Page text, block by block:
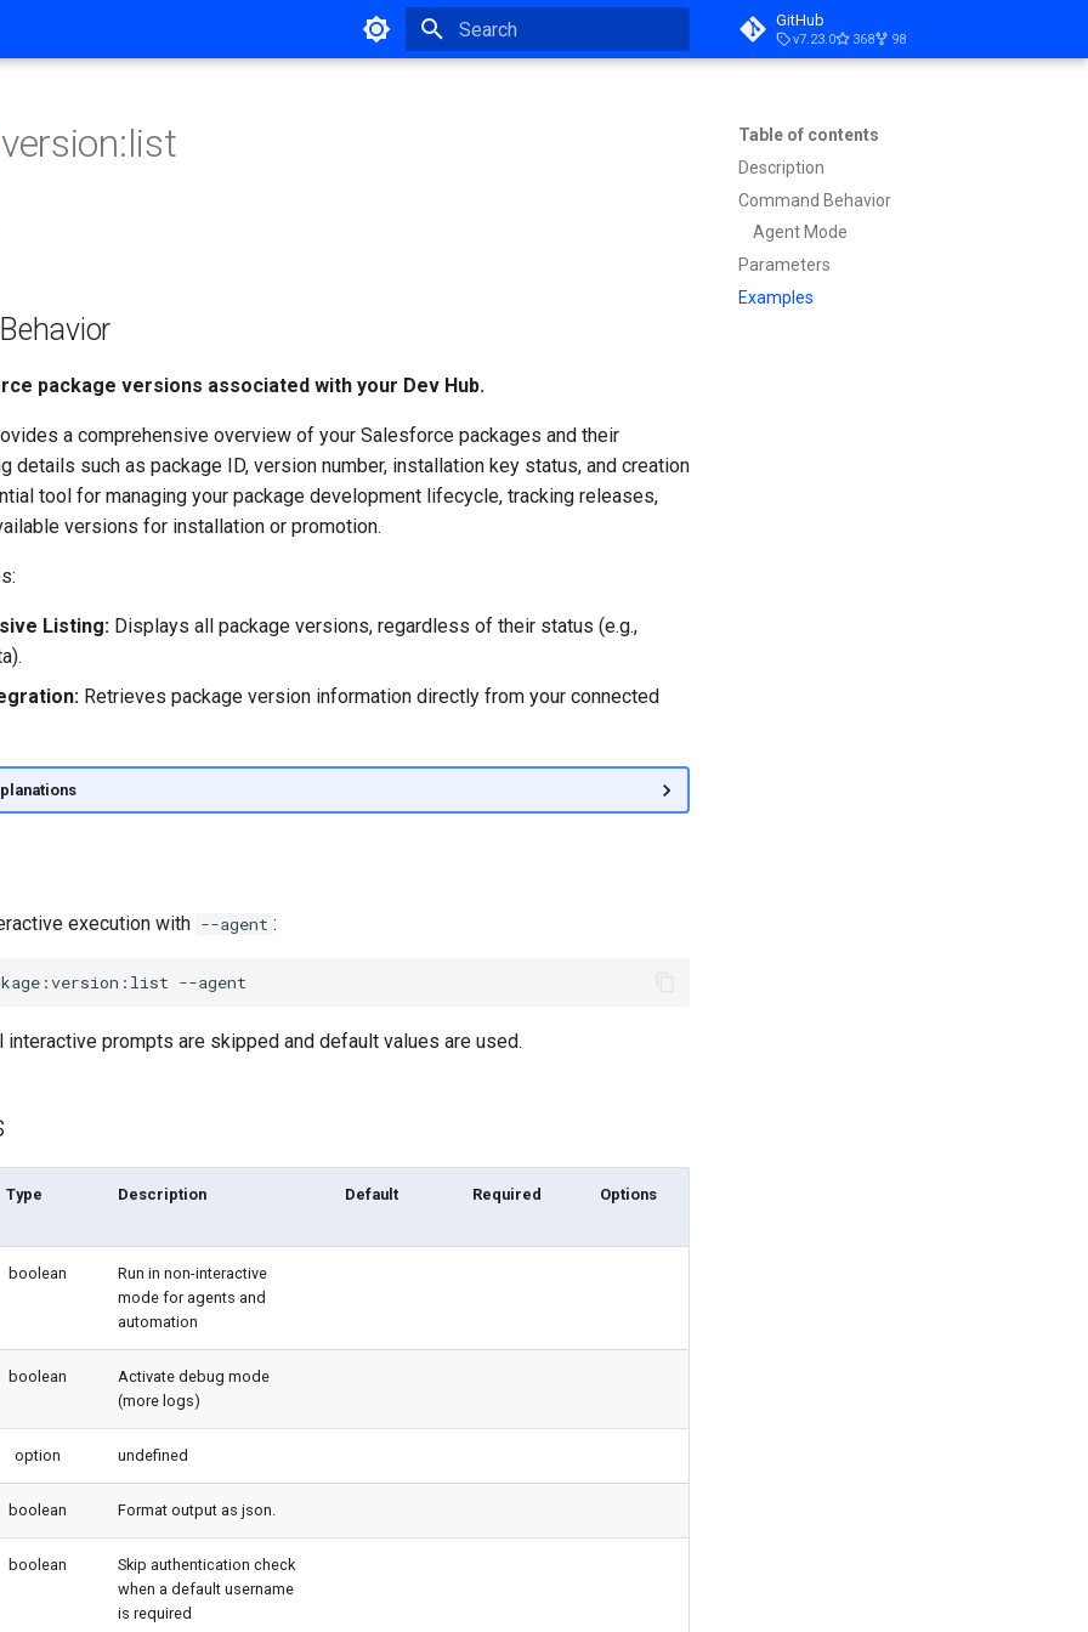
GitHub
v7.23.0 368 98
Table of contents
Description
Command Behavior
Agent Mode
Parameters
Examples
version:list
package versions associated with your Dev Hub.
a comprehensive overview of your Salesforce packages and their
details such as package ID, version number, installation key status, and creation
tool for managing your package development lifecycle, tracking releases,
versions for installation or promotion.
Listing: Displays all package versions, regardless of their status (e.g.,
Retrieves package version information directly from your connected
execution with --agent :
interactive prompts are skipped and default values are used.
Type Description Default Required Options
boolean
Run in non-interactive
mode for agents and
automation
boolean
Activate debug mode
(more logs)
option undefined
boolean Format output as json.
boolean
Skip authentication check
when a default username
is required